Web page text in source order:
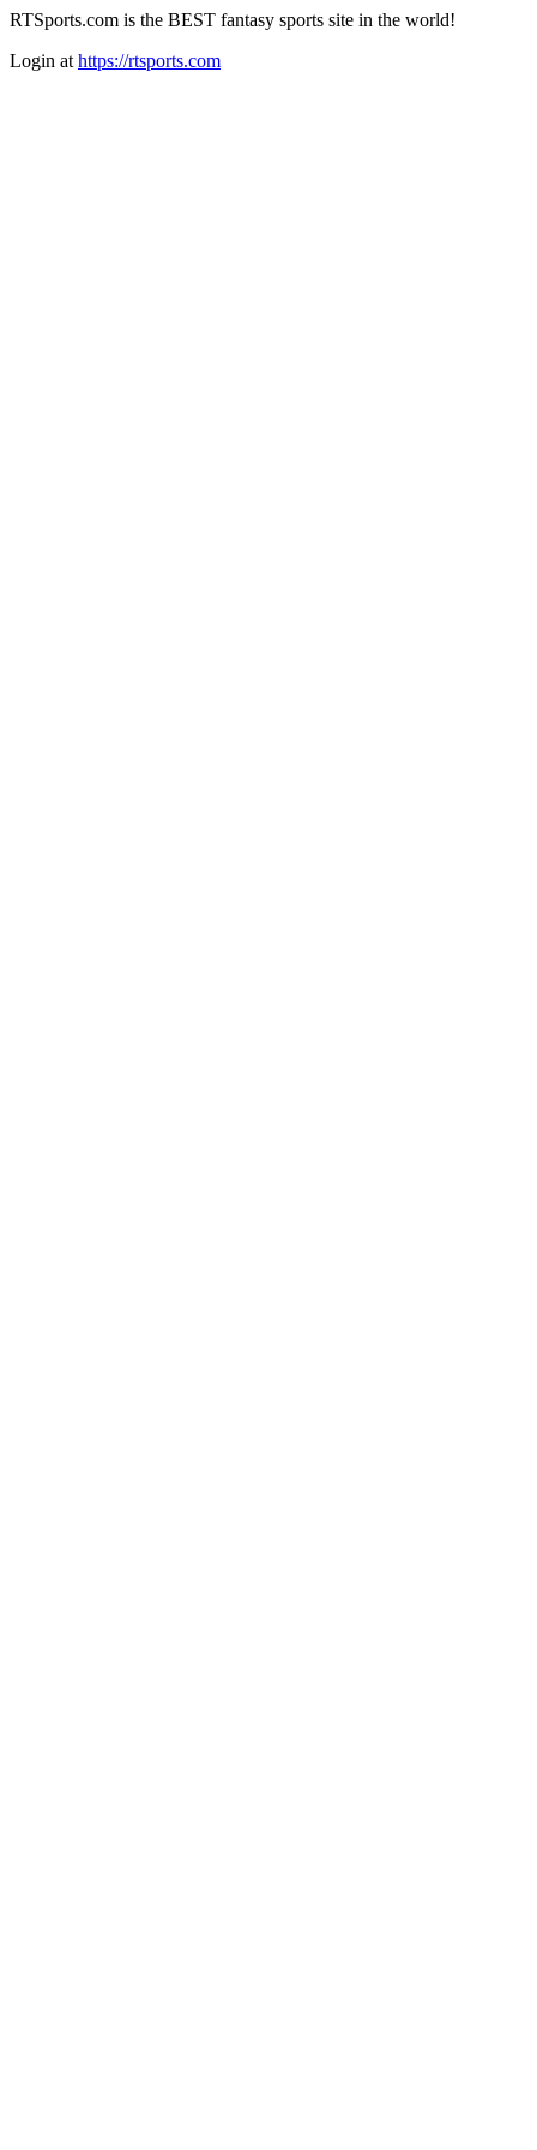
RTSports.com is the BEST fantasy sports site in the world!
Login at https://rtsports.com